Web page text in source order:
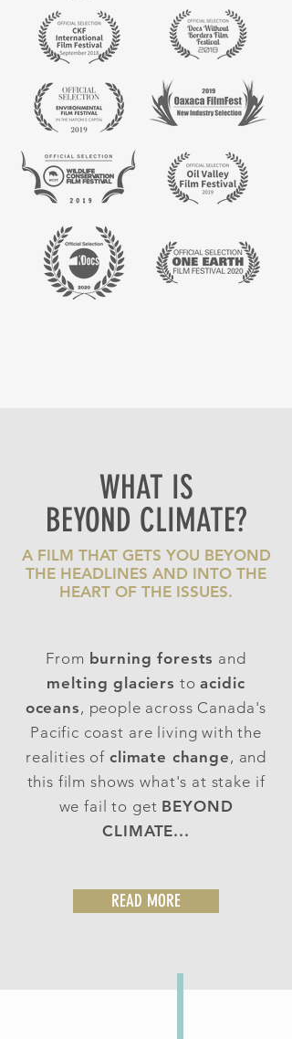
WHAT IS
BEYOND CLIMATE?
A FILM THAT GETS YOU BEYOND
THE HEADLINES AND INTO THE
HEART OF THE ISSUES.
From burning forests and
melting glaciers toacidic
oceans, people across Canada's
Pacific coast are living with the
realities of climate change, and
this film shows what's at stake if
we fail to get BEYOND
CLIMATE...
READ MORE